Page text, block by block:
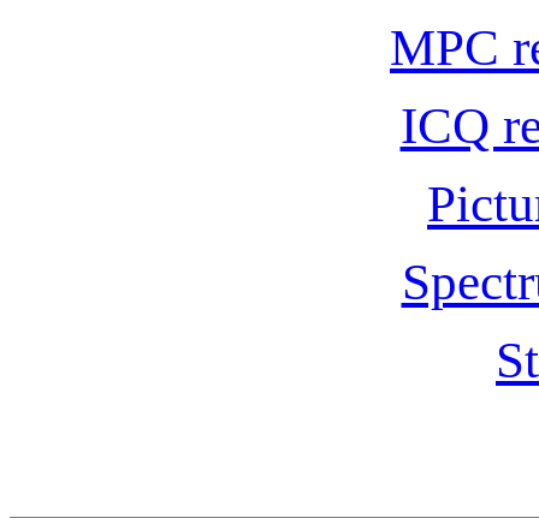
MPC
ICQ